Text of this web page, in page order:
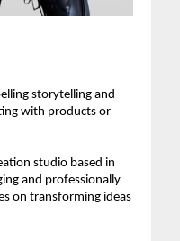
storytelling and
with products or
studio based in
and professionally
on transforming ideas